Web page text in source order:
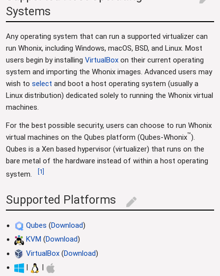
Systems
Any operating system that can run a supported virtualizer can
run Whonix, including Windows, macOS, BSD, and Linux. Most
users begin by installing VirtualBox on their current operating
system and importing the Whonix images. Advanced users may
wish to select and boot a host operating system (usually a
Linux distribution) dedicated solely to running the Whonix virtual
machines.
For the best possible security, users can choose to run Whonix
virtual machines on the Qubes platform (Qubes-Whonix™).
Qubes is a Xen based hypervisor (virtualizer) that runs on the
bare metal of the hardware instead of within a host operating
system.
1
Supported Platforms edit
Qubes (Download)
KVM (Download)
VirtualBox (Download)